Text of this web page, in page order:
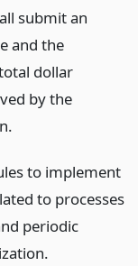
submit an
and the
dollar
by the
to implement
to processes
periodic